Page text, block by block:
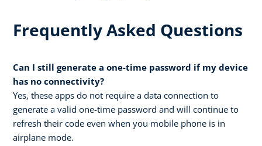
Frequently Asked Questions
Can I still generate a one-time password if my device
has no connectivity?
Yes, these apps do not require a data connection to
generate a valid one-time password and will continue to
refresh their code even when you mobile phone is in
airplane mode.